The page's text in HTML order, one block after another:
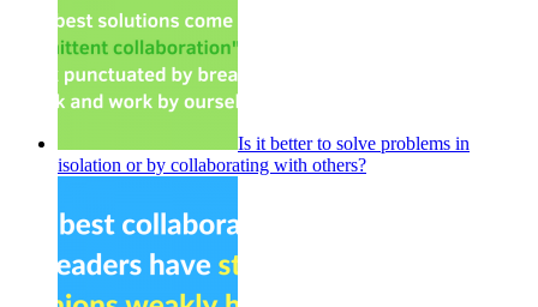
Is it better to solve problems in
isolation or by collaborating with others?